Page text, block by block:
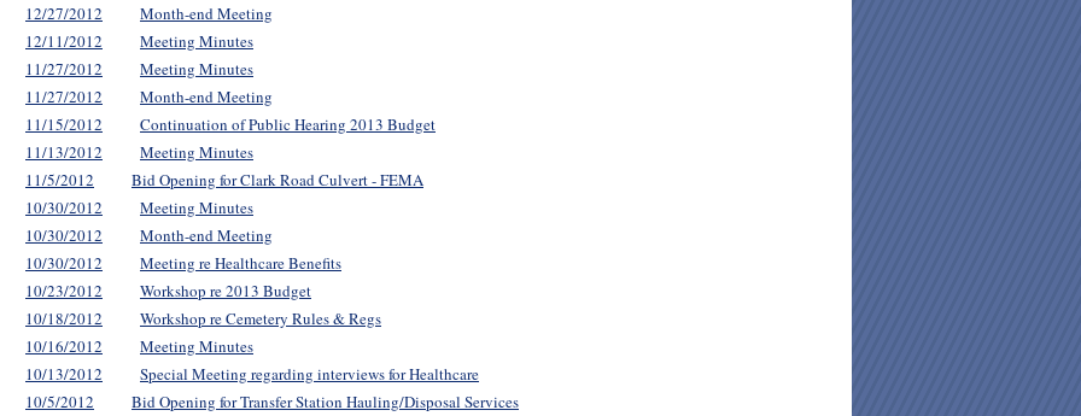
12/27/2012
Month-end Meeting
12/11/2012
Meeting Minutes
11/27/2012
Meeting Minutes
11/27/2012
Month-end Meeting
11/15/2012
Continuation of Public Hearing 2013 Budget
11/13/2012
Meeting Minutes
11/5/2012
Bid Opening for Clark Road Culvert - FEMA
10/30/2012
Meeting Minutes
10/30/2012
Month-end Meeting
10/30/2012
Meeting re Healthcare Benefits
10/23/2012
Workshop re 2013 Budget
10/18/2012
Workshop re Cemetery Rules & Regs
10/16/2012
Meeting Minutes
10/13/2012
Special Meeting regarding interviews for Healthcare
10/5/2012
Bid Opening for Transfer Station Hauling/Disposal Services